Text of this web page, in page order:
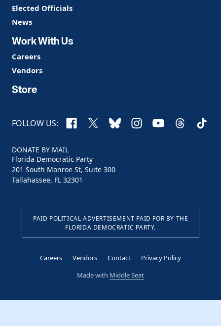
Elected Officials
News
Work With Us
Careers
Vendors
Store
FOLLOW US: Facebook
X BlueskyInstagram
YouTubeThreads
DONATE BY MAIL
Florida Democratic Party
201 South Monroe St, Suite 300
Tallahassee, FL 32301
PAID POLITICAL ADVERTISEMENT PAID FOR BY THE
FLORIDA DEMOCRATIC PARTY.
Careers Vendors Contact
Privacy Policy
Made with Middle Seat